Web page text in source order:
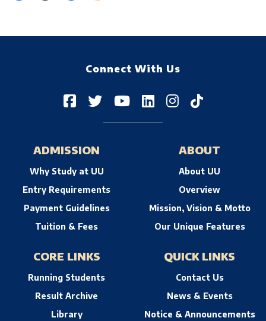
Connect With Us
ADMISSION
Why Study at UU
Entry Requirements
Payment Guidelines
Tuition & Fees
ABOUT
About UU
Overview
Mission, Vision & Motto
Our Unique Features
CORE LINKS
Running Students
Result Archive
Library
QUICK LINKS
Contact Us
News & Events
Notice & Announcements